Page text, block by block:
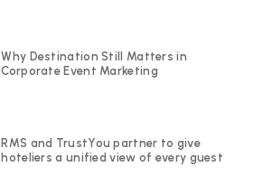
Why Destination Still Matters in
Corporate Event Marketing
RMS and TrustYou partner to give
hoteliers a unified view of every guest